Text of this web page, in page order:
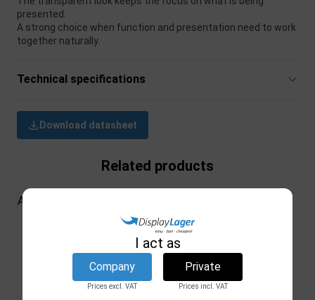
presented.
A strong choice when function and presentation need to work
together naturally.
Technical specifications
Download datasheet
Related products
All Products
acrylic, A2 - 42 x
Menu holder, Oval,
vertical, A5 - 14,8 x
21 cm
DSI
I act as
Company
Prices excl. VAT
Private
Prices incl. VAT